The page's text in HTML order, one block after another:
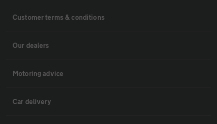
Customer terms & conditions
Our dealers
Motoring advice
Car delivery